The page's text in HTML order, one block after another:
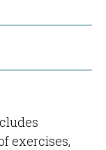
exercises,